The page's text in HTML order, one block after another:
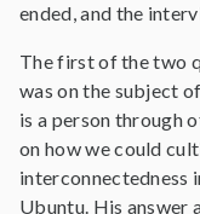
ended, and the
The first of the two
was on the subject
is a person through
on how we could
interconnectedness
Ubuntu. His answer